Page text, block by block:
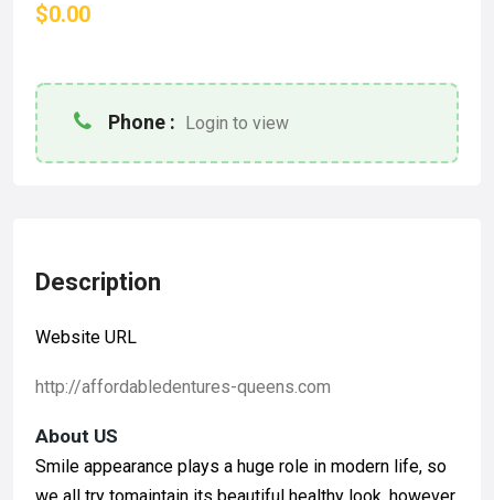
$0.00
Phone : Login to view
Description
Website URL
http://affordabledentures-queens.com
About US
Smile appearance plays a huge role in modern life, so